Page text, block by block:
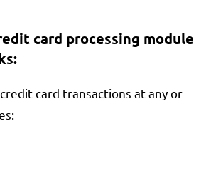
card processing module
card transactions at any or